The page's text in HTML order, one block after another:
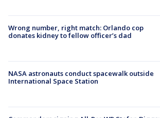
Wrong number, right match: Orlando cop
donates kidney to fellow officer’s dad
NASA astronauts conduct spacewalk outside
International Space Station